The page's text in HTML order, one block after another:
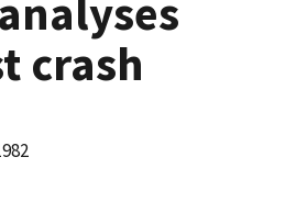
crash